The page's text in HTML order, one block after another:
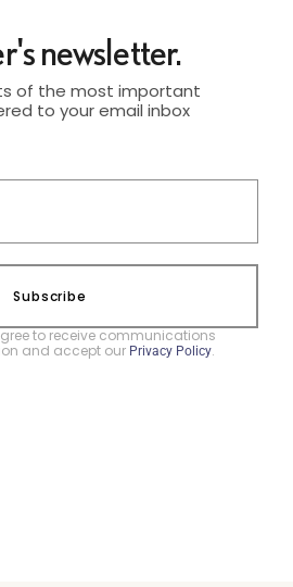
newsletter.
of the most important
to your email inbox
Subscribe
to receive communications
and accept our Privacy Policy.